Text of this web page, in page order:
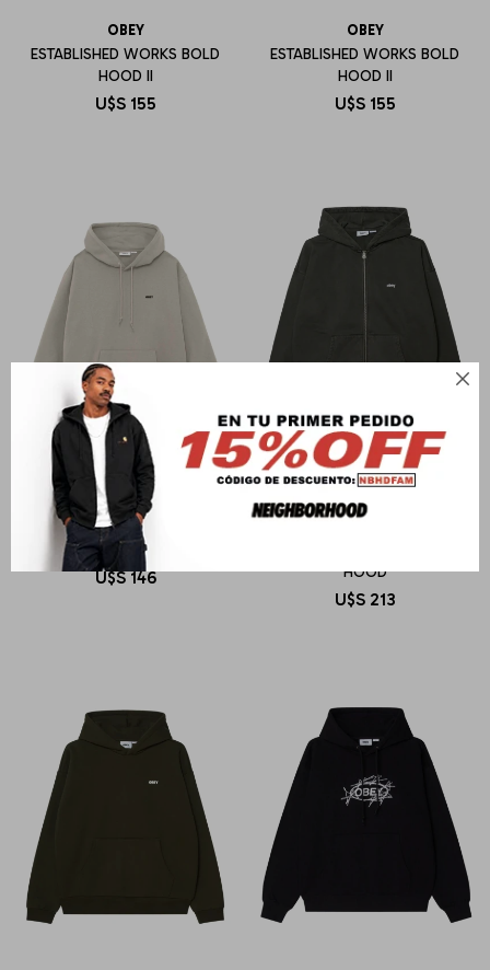

OBEY
ESTABLISHED WORKS BOLD
HOOD II
U$S 155
OBEY
ESTABLISHED WORKS BOLD
HOOD II
U$S 155
OBEY
OBEY ART STUDIO FLOWERS
U$S 146
HOOD
U$S 213